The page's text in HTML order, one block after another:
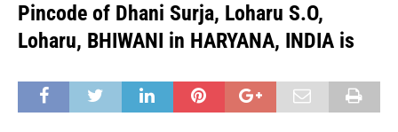
Pincode of Dhani Surja, Loharu S.O,
Loharu, BHIWANI in HARYANA, INDIA is